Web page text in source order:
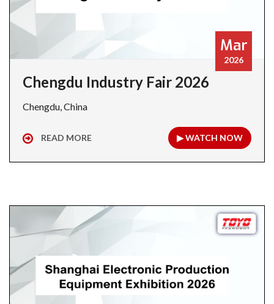
Mar
2026
Chengdu Industry Fair 2026
Chengdu, China
READ MORE ▶ WATCH NOW